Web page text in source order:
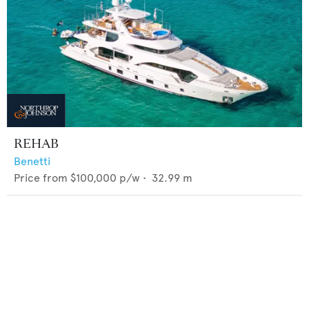
REHAB
Benetti
Price from $100,000 p/w • 32.99 m